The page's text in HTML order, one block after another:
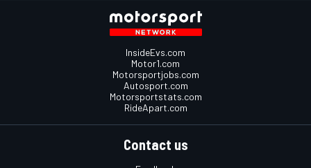
InsideEvs.com
Motor1.com
Motorsportjobs.com
Autosport.com
Motorsportstats.com
RideApart.com
Contact us